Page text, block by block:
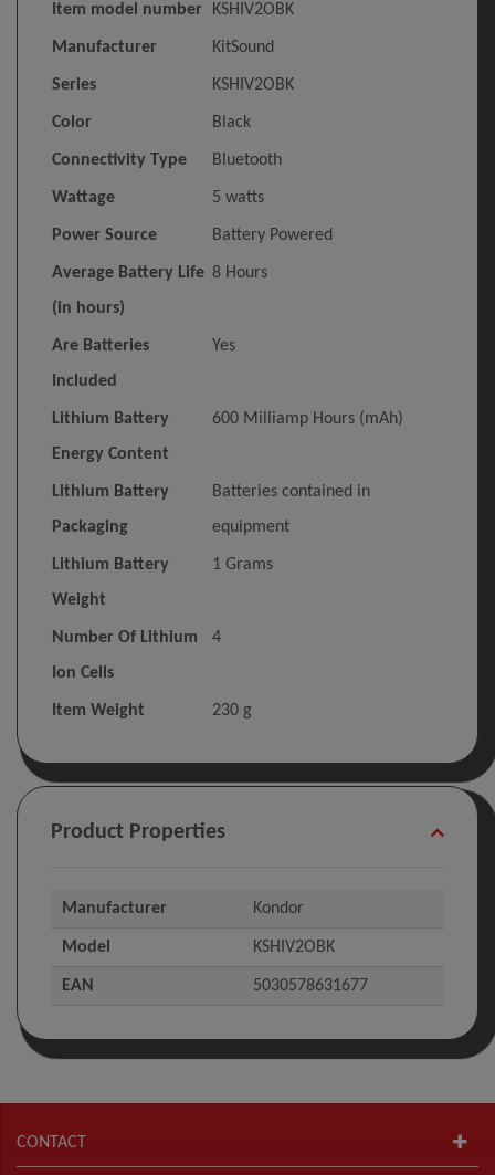
Item model number ‎KSHIV2OBK
Manufacturer ‎KitSound
Series ‎KSHIV2OBK
Color ‎Black
Connectivity Type ‎Bluetooth
Wattage ‎5 watts
Power Source ‎Battery Powered
Average Battery Life
(in hours)
‎8 Hours
Are Batteries
Included
‎Yes
Lithium Battery
Energy Content
‎600 Milliamp Hours (mAh)
Lithium Battery
Packaging
‎Batteries contained in
equipment
Lithium Battery
Weight
‎1 Grams
Number Of Lithium
Ion Cells
‎4
Item Weight ‎230 g
Product Properties
Manufacturer Kondor
Model KSHIV2OBK
EAN 5030578631677
CONTACT